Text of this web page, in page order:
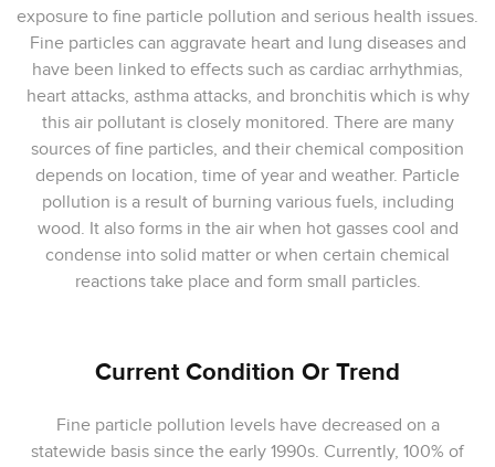
exposure to fine particle pollution and serious health issues.
Fine particles can aggravate heart and lung diseases and
have been linked to effects such as cardiac arrhythmias,
heart attacks, asthma attacks, and bronchitis which is why
this air pollutant is closely monitored. There are many
sources of fine particles, and their chemical composition
depends on location, time of year and weather. Particle
pollution is a result of burning various fuels, including
wood. It also forms in the air when hot gasses cool and
condense into solid matter or when certain chemical
reactions take place and form small particles.
Current Condition Or Trend
Fine particle pollution levels have decreased on a
statewide basis since the early 1990s. Currently, 100% of